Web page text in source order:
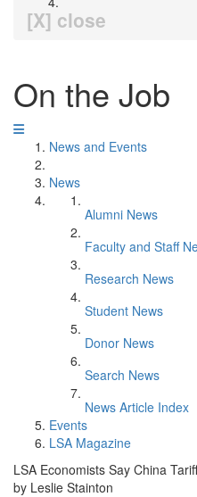
[X] close
On the Job
News and Events
News
Alumni News
Faculty and Staff
Research News
Student News
Donor News
Search News
News Article Index
Events
LSA Magazine
LSA Economists Say China
by Leslie Stainton